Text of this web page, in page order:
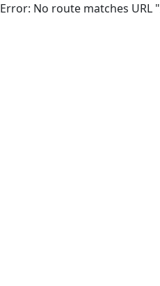
Error: No route matches